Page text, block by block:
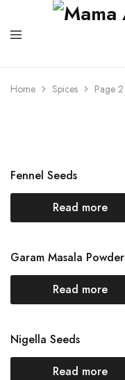
Home Spices Page 2
Fennel Seeds
Read more
Garam Masala Powder
Read more
Nigella Seeds
Read more